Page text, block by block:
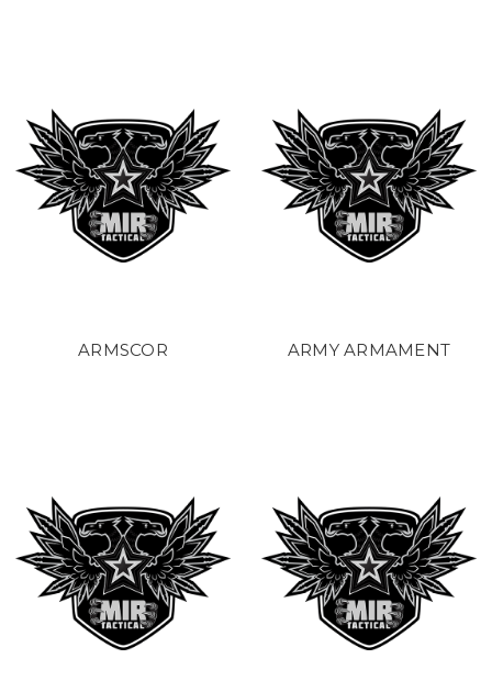
ARMSCOR ARMY ARMAMENT